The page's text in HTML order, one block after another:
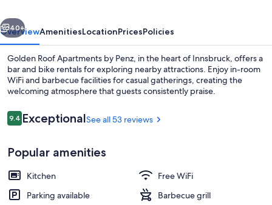
Next
40+
OverviewAmenitiesLocationPricesPolicies
Golden Roof Apartments by Penz, in the heart of Innsbruck, offers a
bar and bike rentals for exploring nearby attractions. Enjoy in-room
WiFi and barbecue facilities for casual gatherings, creating the
welcoming atmosphere that guests consistently praise.
Reviews
9.49.4 out of 10
ExceptionalSee all 53 reviews
Popular amenities
Kitchen
Free WiFi
Parking available
Barbecue grill